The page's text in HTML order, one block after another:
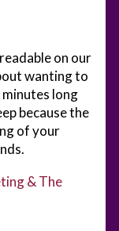
on our
wanting to
long
because the
of your
& The